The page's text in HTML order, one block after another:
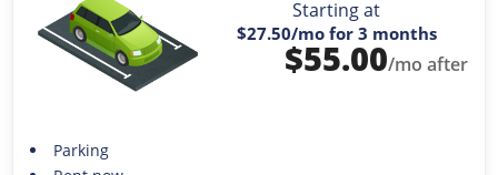
Starting at
$27.50/mo for 3 months
$55.00/mo after
Parking